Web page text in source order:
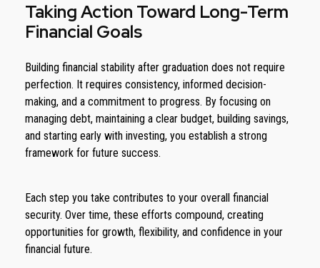
Taking Action Toward Long-Term
Financial Goals
Building financial stability after graduation does not require
perfection. It requires consistency, informed decision-
making, and a commitment to progress. By focusing on
managing debt, maintaining a clear budget, building savings,
and starting early with investing, you establish a strong
framework for future success.
Each step you take contributes to your overall financial
security. Over time, these efforts compound, creating
opportunities for growth, flexibility, and confidence in your
financial future.